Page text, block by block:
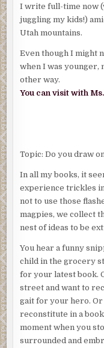
I write full-time now
juggling my kids!)
Utah mountains.
Even though I might
when I was younger,
other way.
You can visit with
Topic: Do you draw
In all my books, it
experience trickles
not to use those
magpies, we collect
nest of ideas to be
You hear a funny
child in the grocery
for your latest book.
street and want to
gait for your hero.
reconstitute in a
moment when you
surrounded and